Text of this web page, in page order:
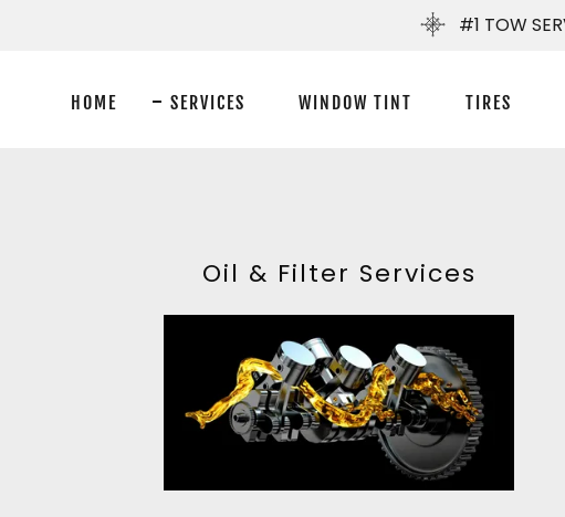
#1 TOW
HOME SERVICES WINDOW TINT TIRES
Oil & Filter Services